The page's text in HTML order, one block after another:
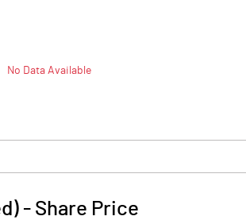
No Data Available
- Share Price